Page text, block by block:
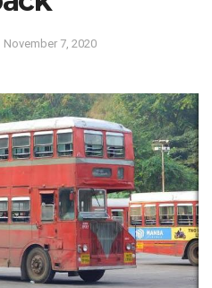
November 7, 2020